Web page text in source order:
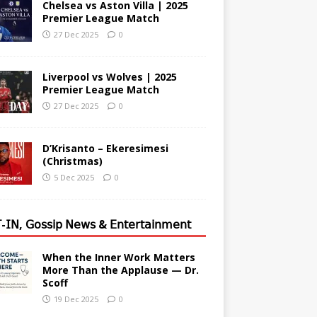
Chelsea vs Aston Villa | 2025
Premier League Match
27 Dec 2025 0
Liverpool vs Wolves | 2025
Premier League Match
27 Dec 2025 0
D’Krisanto – Ekeresimesi
(Christmas)
5 Dec 2025 0
𝖨𝖭, 𝖦𝗈𝗌𝗌𝗂𝗉 𝖭𝖾𝗐𝗌 & 𝖤𝗇𝗍𝖾𝗋𝗍𝖺𝗂𝗇𝗆𝖾𝗇𝗍
When the Inner Work Matters
More Than the Applause — Dr.
Scoff
19 Dec 2025 0